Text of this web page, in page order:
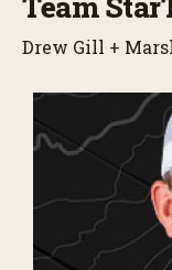
Drew Gill +